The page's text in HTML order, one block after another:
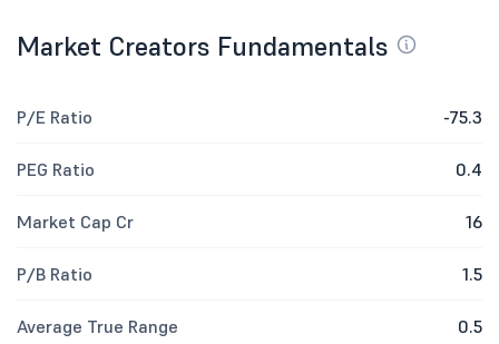
Market Creators Fundamentals
P/E Ratio -75.3
PEG Ratio 0.4
Market Cap Cr 16
P/B Ratio 1.5
Average True Range 0.5